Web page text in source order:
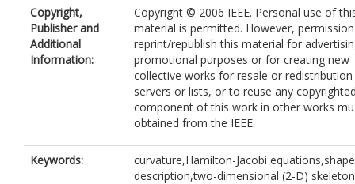
Copyright,
Publisher and
Additional
Information:
Copyright © 2006 IEEE. Personal use of
material is permitted. However,
reprint/republish this material for
promotional purposes or for creating new
collective works for resale or
servers or lists, or to reuse any
component of this work in other works
obtained from the IEEE.
Keywords:
curvature,Hamilton-Jacobi
description,two-dimensional (2-D) skeleton